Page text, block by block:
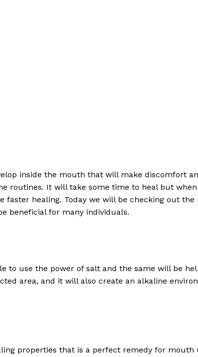
inside the mouth that will make discomfort
routines. It will take some time to heal but
faster healing. Today we will be checking out the
beneficial for many individuals.
to use the power of salt and the same will be
area, and it will also create an alkaline
properties that is a perfect remedy for mouth